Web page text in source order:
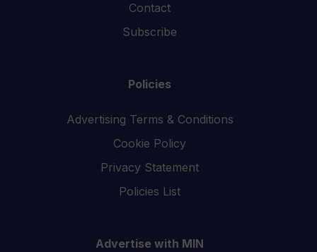
Contact
Subscribe
Policies
Advertising Terms & Conditions
Cookie Policy
Privacy Statement
Policies List
Advertise with MIN